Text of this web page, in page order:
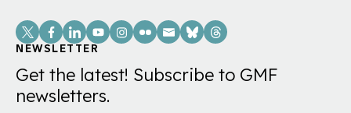
Social
Links
NEWSLETTER
Get the latest! Subscribe to GMF
newsletters.